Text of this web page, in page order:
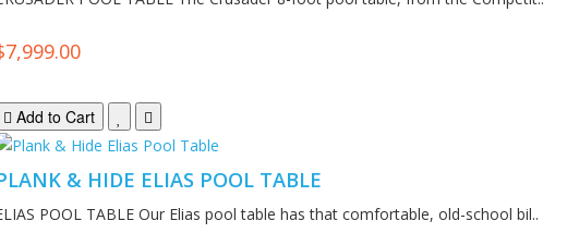
Add to Cart
& HIDE ELIAS POOL TABLE
POOL TABLE Our Elias pool table has that comfortable, old-school bil..